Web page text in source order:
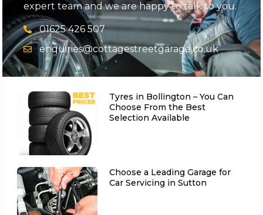
expert team and we are happy to talk to you.
01625 426 507
enquiries@cottagestreetgarage.co.uk
Tyres in Bollington – You Can
Choose From the Best
Selection Available
Choose a Leading Garage for
Car Servicing in Sutton